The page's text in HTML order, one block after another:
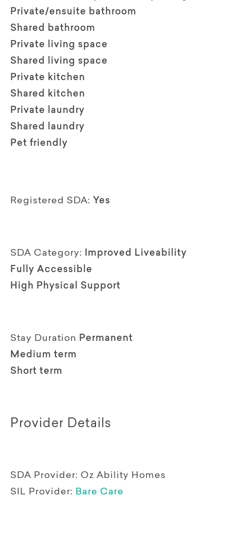
Private/ensuite bathroom
Shared bathroom
Private living space
Shared living space
Private kitchen
Shared kitchen
Private laundry
Shared laundry
Pet friendly
Registered SDA: Yes
SDA Category:
Improved Liveability
Fully Accessible
High Physical Support
Stay Duration Permanent
Medium term
Short term
Provider Details
SDA Provider: Oz Ability Homes
SIL Provider: Bare Care